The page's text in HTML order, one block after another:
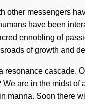
other messengers
have been
ennobling of
of growth and
resonance cascade.
are in the midst
manna. Soon there